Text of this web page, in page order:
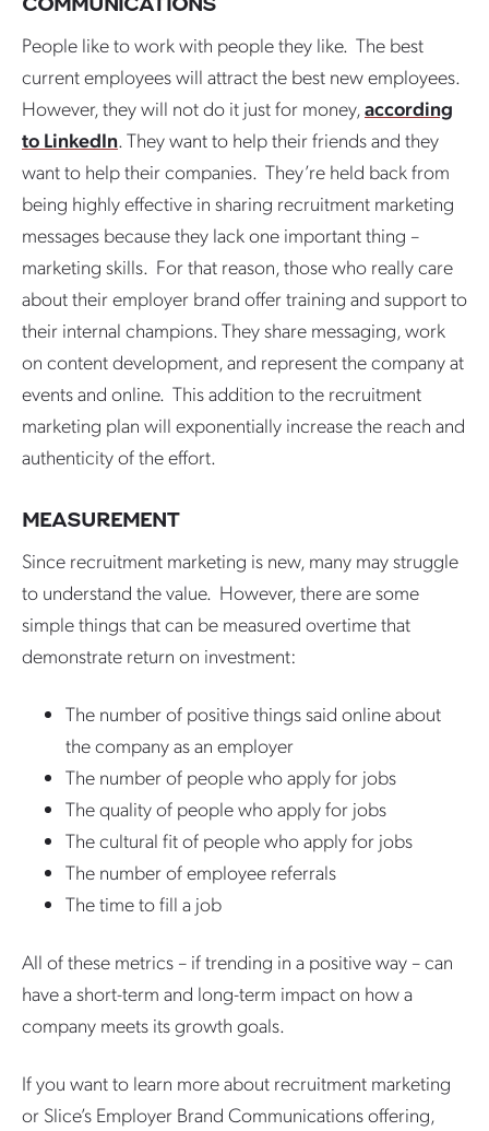
COMMUNICATIONS
People like to work with people they like. The best
current employees will attract the best new employees.
However, they will not do it just for money,according
to LinkedIn. They want to help their friends and they
want to help their companies. They’re held back from
being highly effective in sharing recruitment marketing
messages because they lack one important thing –
marketing skills. For that reason, those who really care
about their employer brand offer training and support to
their internal champions. They share messaging, work
on content development, and represent the company at
events and online. This addition to the recruitment
marketing plan will exponentially increase the reach and
authenticity of the effort.
MEASUREMENT
Since recruitment marketing is new, many may struggle
to understand the value. However, there are some
simple things that can be measured overtime that
demonstrate return on investment:
The number of positive things said online about
the company as an employer
The number of people who apply for jobs
The quality of people who apply for jobs
The cultural fit of people who apply for jobs
The number of employee referrals
The time to fill a job
All of these metrics – if trending in a positive way – can
have a short-term and long-term impact on how a
company meets its growth goals.
If you want to learn more about recruitment marketing
or Slice’s Employer Brand Communications offering,